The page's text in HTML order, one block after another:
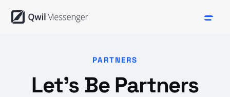
PARTNERS
Let's Be Partners